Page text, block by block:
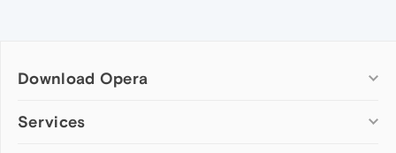
Download Opera
Computer browsers
Services